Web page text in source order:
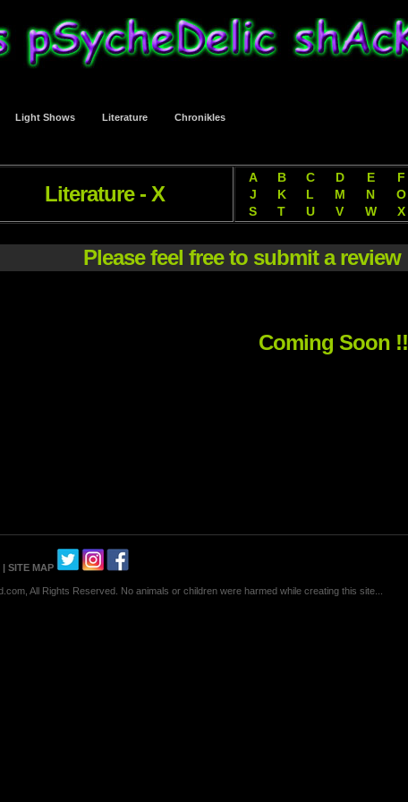
Light Shows Literature Chronikles
Literature - X
A B C D E F
J
K L M N O
S
T U V W X
Please feel free to submit a review
Coming Soon !!
| SITE MAP
All Rights Reserved. No animals or children were harmed while creating this site...